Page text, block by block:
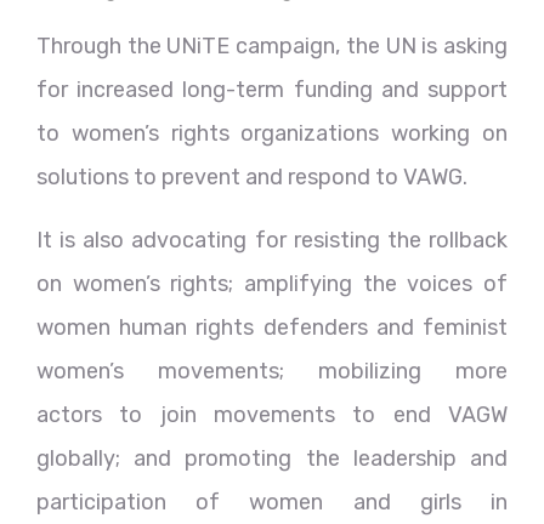
Through the UNiTE campaign, the UN is asking
for increased long-term funding and support
to women’s rights organizations working on
solutions to prevent and respond to VAWG.
It is also advocating for resisting the rollback
on women’s rights; amplifying the voices of
women human rights defenders and feminist
women’s movements; mobilizing more
actors to join movements to end VAGW
globally; and promoting the leadership and
participation of women and girls in